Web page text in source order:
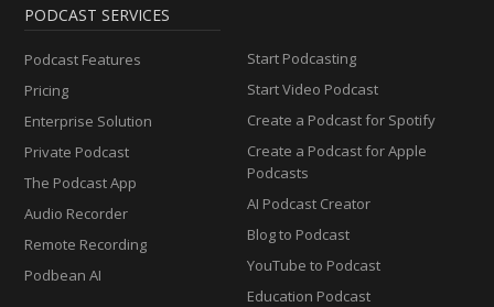
PODCAST SERVICES
Podcast Features
Pricing
Enterprise Solution
Private Podcast
The Podcast App
Audio Recorder
Remote Recording
Podbean AI
Start Podcasting
Start Video Podcast
Create a Podcast for Spotify
Create a Podcast for Apple
Podcasts
AI Podcast Creator
Blog to Podcast
YouTube to Podcast
Education Podcast